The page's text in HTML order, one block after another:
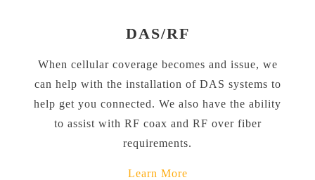
DAS/RF
When cellular coverage becomes and issue, we
can help with the installation of DAS systems to
help get you connected. We also have the ability
to assist with RF coax and RF over fiber
requirements.
Learn More